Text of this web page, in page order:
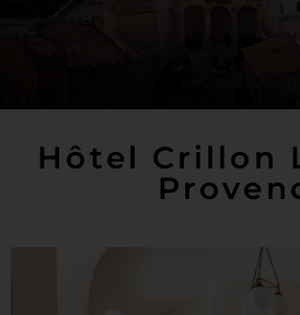
Hôtel Crillon